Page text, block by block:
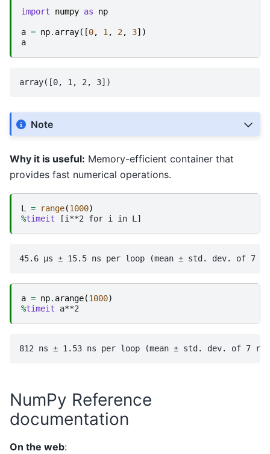
import numpy as np
a = np. array([0, 1 , 2, 3])
a
Note
Why it is useful: Memory-efficient container that
provides fast numerical operations.
L = range(1000)
%timeit
a = np. arange(1000)
%timeit
NumPy Reference
documentation
On the web: